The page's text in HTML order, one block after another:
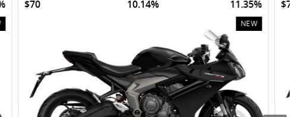
10.14% 11.35%